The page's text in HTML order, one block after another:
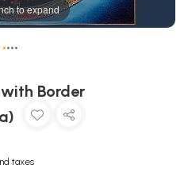
to expand
••••
Border
taxes